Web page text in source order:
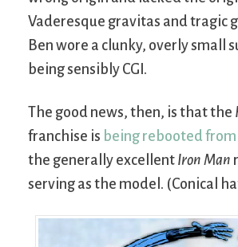
Vaderesque gravitas and tragic
Ben wore a clunky, overly small
being sensibly CGI.
The good news, then, is that the
franchise is being rebooted
the generally excellent Iron Man
serving as the model. (Conical